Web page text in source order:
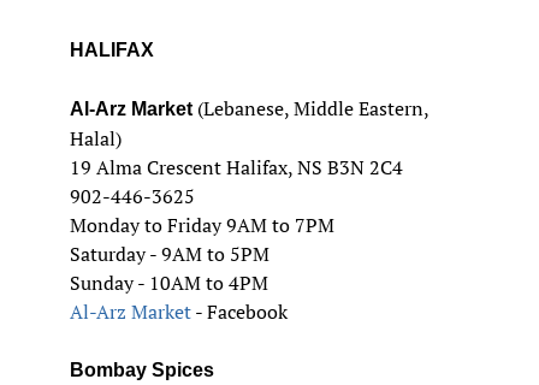
HALIFAX
Al-Arz Market(Lebanese, Middle Eastern,
Halal)
19 Alma Crescent Halifax, NS B3N 2C4
902-446-3625
Monday to Friday 9AM to 7PM
Saturday - 9AM to 5PM
Sunday - 10AM to 4PM
Al-Arz Market- Facebook
Bombay Spices